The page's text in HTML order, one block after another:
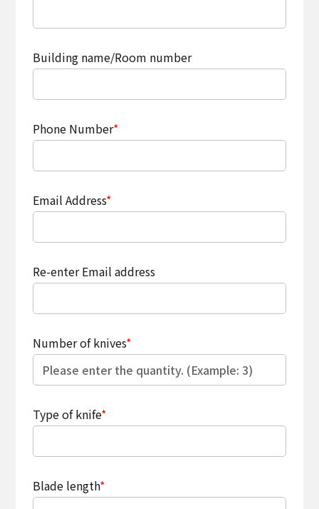
Building name/Room number
Phone Number*
Email Address*
Re-enter Email address
Number of knives*
Type of knife*
Blade length*